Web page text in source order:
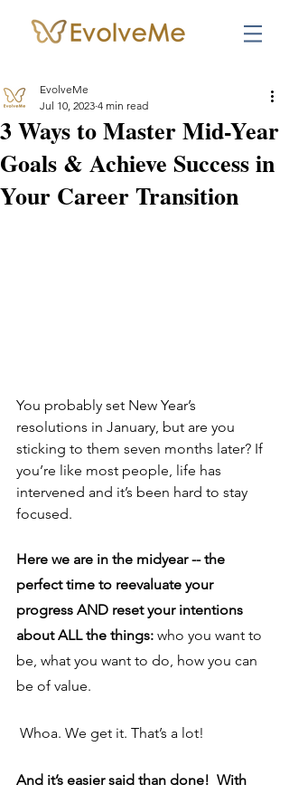
3 Ways to Master Mid-Year
Goals & Achieve Success in
Your Career Transition
EvolveMe
Jul 10, 2023 4 min read
You probably set New Year’s
resolutions in January, but are you
sticking to them seven months later? If
you’re like most people, life has
intervened and it’s been hard to stay
focused.
Here we are in the midyear -- the
perfect time to reevaluate your
progress AND reset your intentions
about ALL the things: who you want to
be, what you want to do, how you can
be of value.
Whoa. We get it. That’s a lot!
And it’s easier said than done!  With